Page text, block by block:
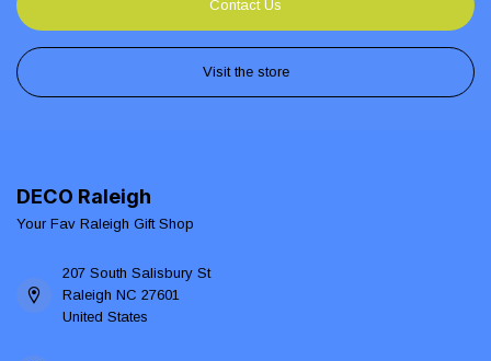
Contact Us
Visit the store
DECO Raleigh
Your Fav Raleigh Gift Shop
207 South Salisbury St
Raleigh NC 27601
United States